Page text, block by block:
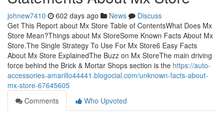
johnew7410 602 days ago News
Discuss
Get This Report about Mx Store Table of ContentsWhat Does Mx
Store Mean?Things about Mx StoreSome Known Facts About Mx
Store.The Single Strategy To Use For Mx Store6 Easy Facts
About Mx Store ExplainedThe Buzz on Mx StoreThe main driving
force behind the Brick & Mortar Shops section is the https://auto-
accessories-amarillo44441.blogocial.com/unknown-facts-about-
mx-store-67645605
Comments
Who Upvoted